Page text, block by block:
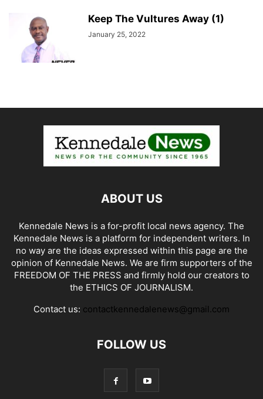
Keep The Vultures Away (1)
January 25, 2022
ABOUT US
Kennedale News is a for-profit local news agency. The
Kennedale News is a platform for independent writers. In
no way are the ideas expressed within this page are the
opinion of Kennedale News. We are firm supporters of the
FREEDOM OF THE PRESS and firmly hold our creators to
the ETHICS OF JOURNALISM.
Contact us: contactkennedalenews@gmail.com
FOLLOW US